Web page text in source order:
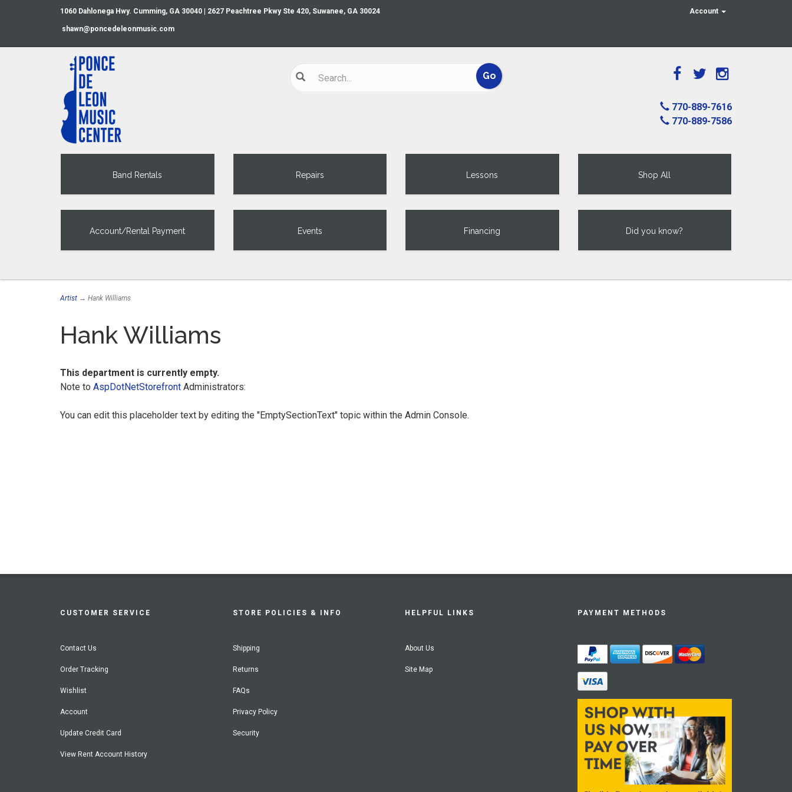
1060 Dahlonega Hwy. Cumming, GA 30040 | 2627 Peachtree Pkwy Ste 420, Suwanee, GA 30024
shawn@poncedeleonmusic.com
Account
770-889-7616
770-889-7586
Band Rentals Repairs Lessons Shop All
Account/Rental Payment Events Financing Did you know?
Artist → Hank Williams
Hank Williams
This department is currently empty.
Note to AspDotNetStorefront Administrators:
You can edit this placeholder text by editing the "EmptySectionText" topic within the Admin Console.
CUSTOMER SERVICE
Contact Us
Order Tracking
Wishlist
Account
Update Credit Card
View Rent Account History
STORE POLICIES & INFO
Shipping
Returns
FAQs
Privacy Policy
Security
HELPFUL LINKS
About Us
Site Map
PAYMENT METHODS